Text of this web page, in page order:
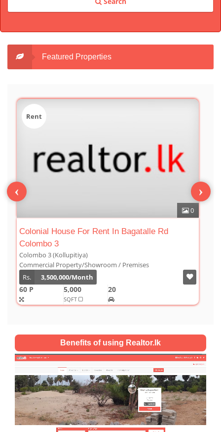
Featured Properties
Rd
Luxury Duplex For Sale At The
Condominium/Duplex
Rs.
‹ ›
Benefits of using Realtor.lk